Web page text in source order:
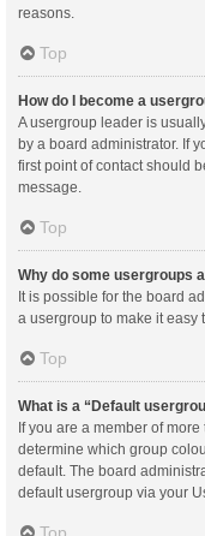
reasons.
Top
How do I become a
A usergroup leader is
by a board administrator. If
first point of contact should
message.
Top
Why do some usergroups
It is possible for the board
a usergroup to make it easy
Top
What is a “Default
If you are a member of
determine which group
default. The board
default usergroup via your
Top